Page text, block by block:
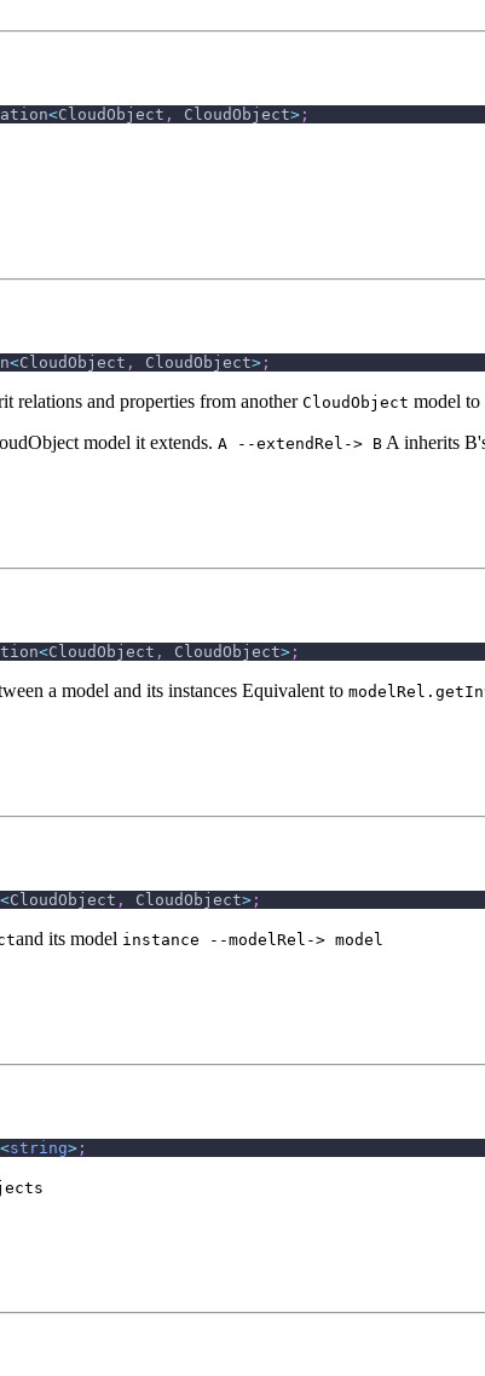
<CloudObject , CloudObject> ;
<CloudObject , CloudObject> ;
relations and properties from another CloudObject model to
model it extends. A --extendRel-> B A inherits
<CloudObject , CloudObject> ;
a model and its instances Equivalent to
<CloudObject , CloudObject> ;
and its model instance --modelRel-> model
<string> ;